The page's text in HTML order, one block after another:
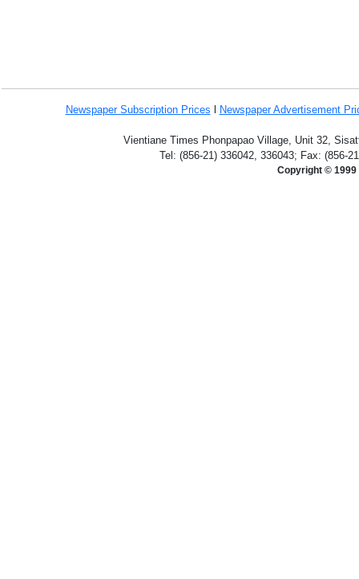
Newspaper Subscription Prices Newspaper Advertisement
Vientiane Times Phonpapao Village, Unit 32,
Tel: (856-21) 336042, 336043; Fax: (856-
Copyright © 1999